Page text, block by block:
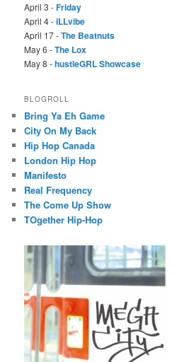
April 3 -Friday
April 4 -iLLvibe
April 17 -The Beatnuts
May 6 -The Lox
May 8 -hustleGRL Showcase
BLOGROLL
Bring Ya Eh Game
City On My Back
Hip Hop Canada
London Hip Hop
Manifesto
Real Frequency
The Come Up Show
TOgether Hip-Hop